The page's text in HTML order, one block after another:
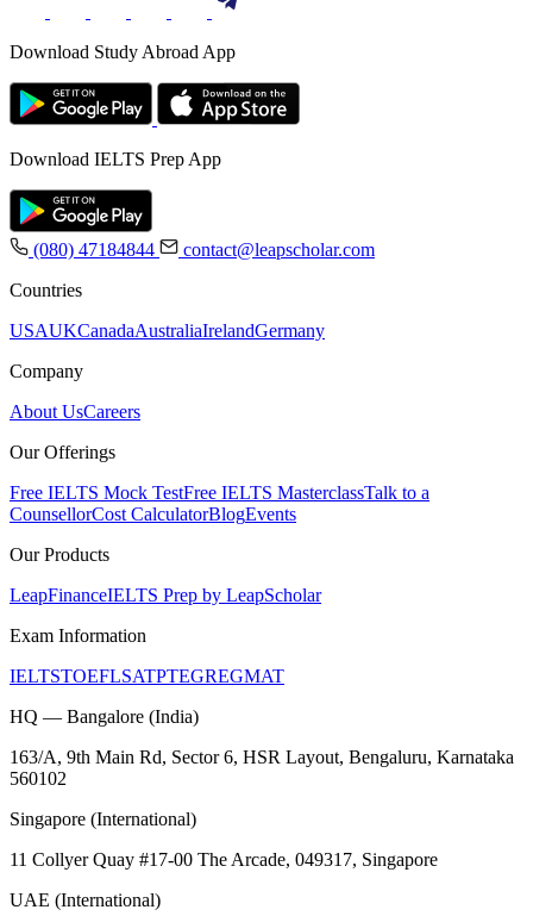
Download Study Abroad App
Download IELTS Prep App
(080) 47184844
contact@leapscholar.com
Countries
USAUKCanadaAustraliaIrelandGermany
Company
About UsCareers
Our Offerings
Free IELTS Mock TestFree IELTS MasterclassTalk to a
CounsellorCost CalculatorBlogEvents
Our Products
LeapFinanceIELTS Prep by LeapScholar
Exam Information
IELTSTOEFLSATPTEGREGMAT
HQ — Bangalore (India)
163/A, 9th Main Rd, Sector 6, HSR Layout, Bengaluru, Karnataka
560102
Singapore (International)
11 Collyer Quay #17-00 The Arcade, 049317, Singapore
UAE (International)